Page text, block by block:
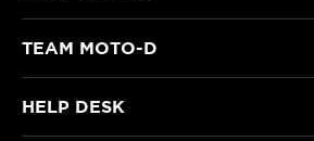
TEAM MOTO-D
HELP DESK